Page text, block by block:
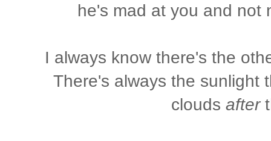
he's mad at you and
I always know there's the
There's always the sunlight
clouds after